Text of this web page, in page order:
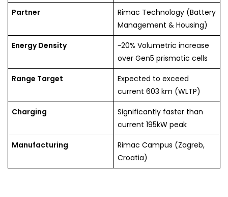
Partner
Rimac Technology (Battery
Management & Housing)
Energy Density
~20% Volumetric increase
over Gen5 prismatic cells
Range Target
Expected to exceed
current 603 km (WLTP)
Charging
Significantly faster than
current 195kW peak
Manufacturing
Rimac Campus (Zagreb,
Croatia)